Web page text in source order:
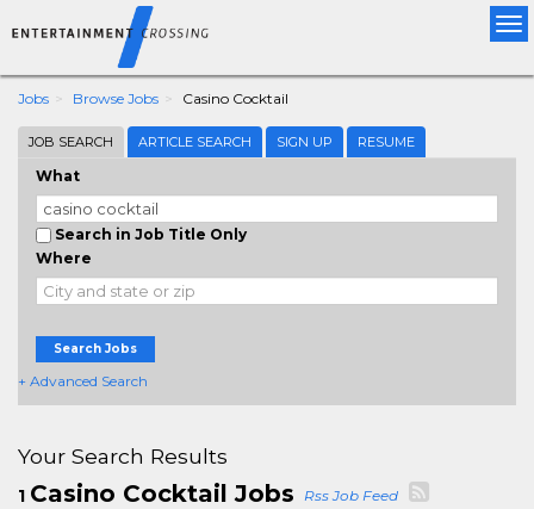
Jobs Browse Jobs Casino Cocktail
JOB SEARCH ARTICLE SEARCH SIGN UP RESUME
What
Search in Job Title Only
Where
Search Jobs
+ Advanced Search
Your Search Results
1 Casino Cocktail Jobs Rss Job Feed